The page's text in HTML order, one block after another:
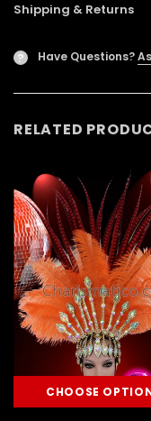
Shipping & Returns
? Have Questions?
RELATED
CHOOSE